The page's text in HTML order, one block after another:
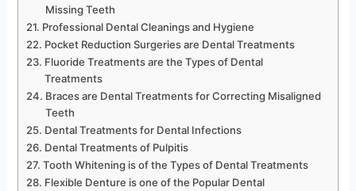
Missing Teeth
Professional Dental Cleanings and Hygiene
Pocket Reduction Surgeries are Dental Treatments
Fluoride Treatments are the Types of Dental
Treatments
Braces are Dental Treatments for Correcting Misaligned
Teeth
Dental Treatments for Dental Infections
Dental Treatments of Pulpitis
Tooth Whitening is of the Types of Dental Treatments
Flexible Denture is one of the Popular Dental